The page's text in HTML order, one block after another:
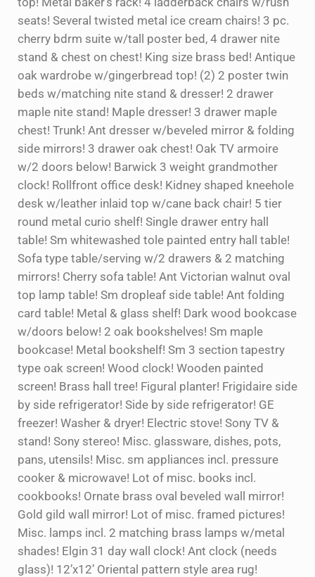
seats! Several twisted metal ice cream chairs! 3 pc.
cherry bdrm suite w/tall poster bed, 4 drawer nite
stand & chest on chest! King size brass bed! Antique
oak wardrobe w/gingerbread top! (2) 2 poster twin
beds w/matching nite stand & dresser! 2 drawer
maple nite stand! Maple dresser! 3 drawer maple
chest! Trunk! Ant dresser w/beveled mirror & folding
side mirrors! 3 drawer oak chest! Oak TV armoire
w/2 doors below! Barwick 3 weight grandmother
clock! Rollfront office desk! Kidney shaped kneehole
desk w/leather inlaid top w/cane back chair! 5 tier
round metal curio shelf! Single drawer entry hall
table! Sm whitewashed tole painted entry hall table!
Sofa type table/serving w/2 drawers & 2 matching
mirrors! Cherry sofa table! Ant Victorian walnut oval
top lamp table! Sm dropleaf side table! Ant folding
card table! Metal & glass shelf! Dark wood bookcase
w/doors below! 2 oak bookshelves! Sm maple
bookcase! Metal bookshelf! Sm 3 section tapestry
type oak screen! Wood clock! Wooden painted
screen! Brass hall tree! Figural planter! Frigidaire side
by side refrigerator! Side by side refrigerator! GE
freezer! Washer & dryer! Electric stove! Sony TV &
stand! Sony stereo! Misc. glassware, dishes, pots,
pans, utensils! Misc. sm appliances incl. pressure
cooker & microwave! Lot of misc. books incl.
cookbooks! Ornate brass oval beveled wall mirror!
Gold gild wall mirror! Lot of misc. framed pictures!
Misc. lamps incl. 2 matching brass lamps w/metal
shades! Elgin 31 day wall clock! Ant clock (needs
glass)! 12’x12’ Oriental pattern style area rug!